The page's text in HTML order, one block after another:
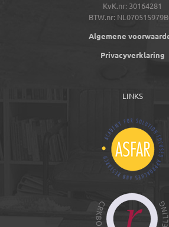
KvK.nr: 30164281
BTW.nr:
Algemene
Privacyverklaring
LINKS